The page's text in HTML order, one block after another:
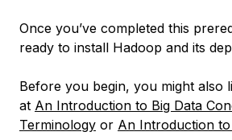
Once you’ve completed this
ready to install Hadoop and its
Before you begin, you might also
at An Introduction to Big Data
Terminology or An Introduction